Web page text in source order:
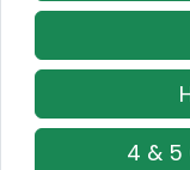
4 & 5